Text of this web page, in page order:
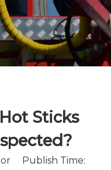
Sticks
Publish Time: